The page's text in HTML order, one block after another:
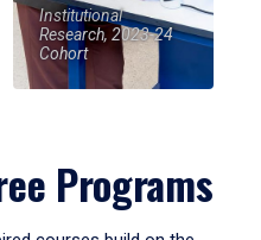
Institutional
Research, 2023-24
Cohort
Programs